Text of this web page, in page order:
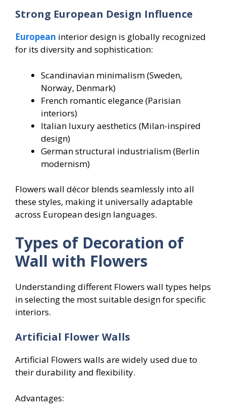
Strong European Design Influence
European interior design is globally recognized
for its diversity and sophistication:
Scandinavian minimalism (Sweden,
Norway, Denmark)
French romantic elegance (Parisian
interiors)
Italian luxury aesthetics (Milan-inspired
design)
German structural industrialism (Berlin
modernism)
Flowers wall décor blends seamlessly into all
these styles, making it universally adaptable
across European design languages.
Types of Decoration of
Wall with Flowers
Understanding different Flowers wall types helps
in selecting the most suitable design for specific
interiors.
Artificial Flower Walls
Artificial Flowers walls are widely used due to
their durability and flexibility.
Advantages: